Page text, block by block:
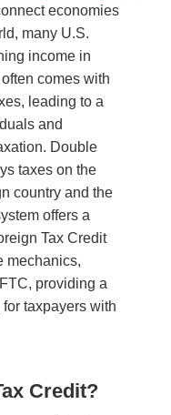
economies
many U.S.
income in
comes with
leading to a
and
Double
taxes on the
country and the
offers a
Tax Credit
mechanics,
providing a
taxpayers with
Credit?